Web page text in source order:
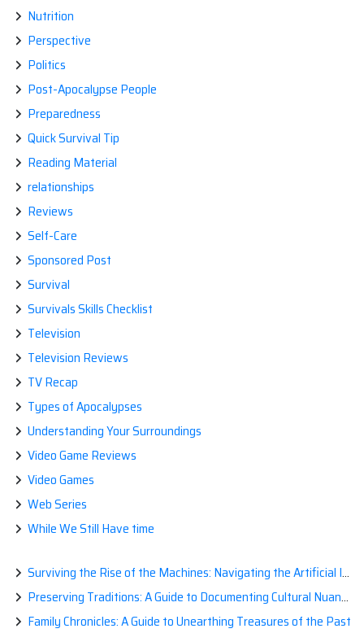
Nutrition
Perspective
Politics
Post-Apocalypse People
Preparedness
Quick Survival Tip
Reading Material
relationships
Reviews
Self-Care
Sponsored Post
Survival
Survivals Skills Checklist
Television
Television Reviews
TV Recap
Types of Apocalypses
Understanding Your Surroundings
Video Game Reviews
Video Games
Web Series
While We Still Have time
Surviving the Rise of the Machines: Navigating the Artificial Intelligence Apocalypse with Confidence
Preserving Traditions: A Guide to Documenting Cultural Nuances for Posterity
Family Chronicles: A Guide to Unearthing Treasures of the Past